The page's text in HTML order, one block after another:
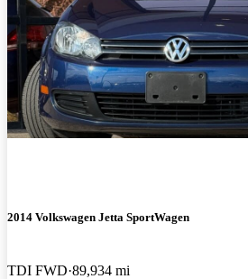
2014 Volkswagen Jetta SportWagen
TDI FWD 89,934 mi